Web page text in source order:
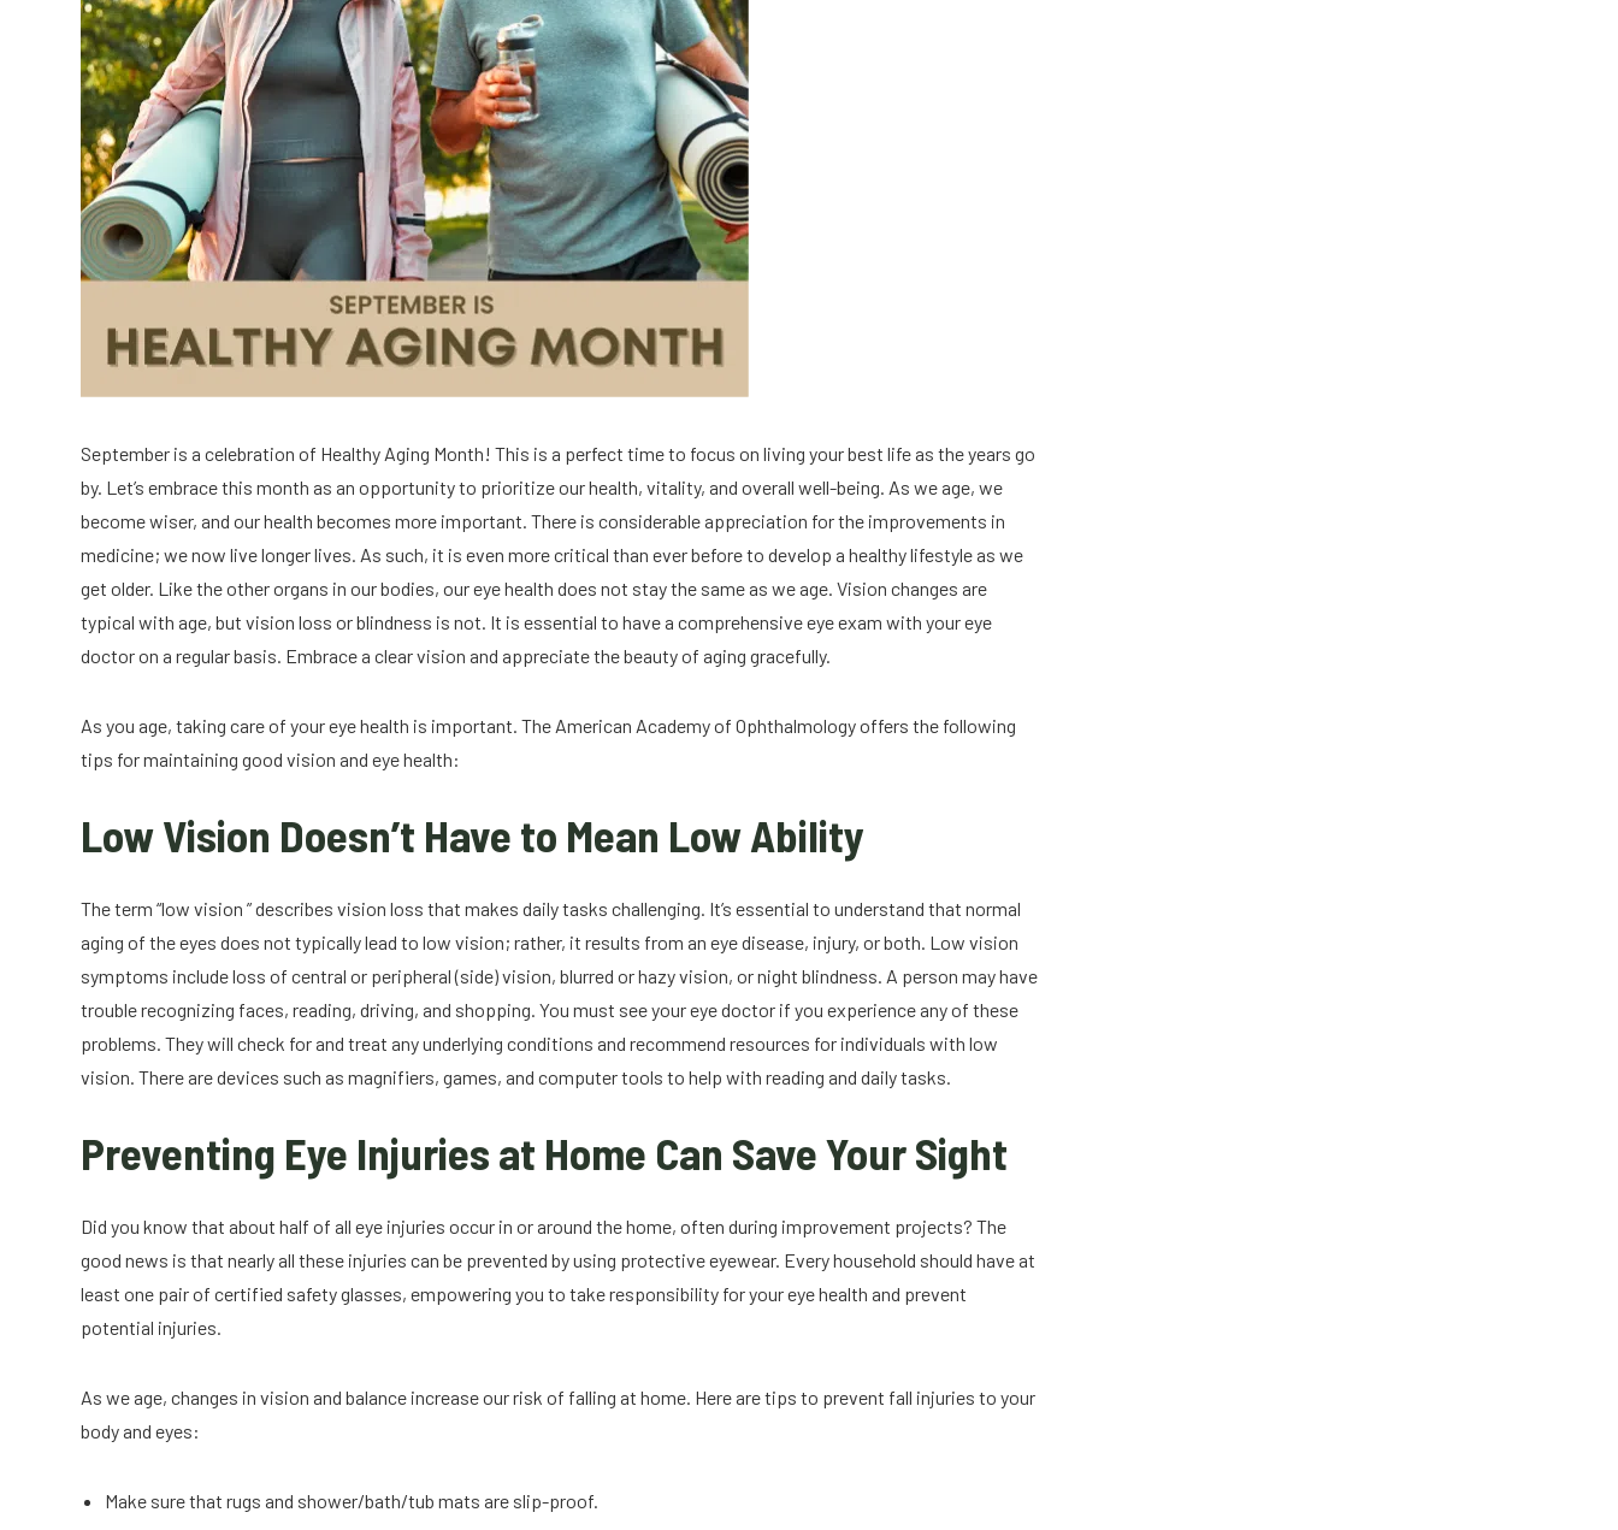
September is a celebration of Healthy Aging Month! This is a perfect time to focus on living your best life as the years go
by. Let’s embrace this month as an opportunity to prioritize our health, vitality, and overall well-being. As we age, we
become wiser, and our health becomes more important. There is considerable appreciation for the improvements in
medicine; we now live longer lives. As such, it is even more critical than ever before to develop a healthy lifestyle as we
get older. Like the other organs in our bodies, our eye health does not stay the same as we age. Vision changes are
typical with age, but vision loss or blindness is not. It is essential to have a comprehensive eye exam with your eye
doctor on a regular basis. Embrace a clear vision and appreciate the beauty of aging gracefully.
As you age, taking care of your eye health is important. The American Academy of Ophthalmology offers the following
tips for maintaining good vision and eye health:
Low Vision Doesn’t Have to Mean Low Ability
The term “low vision ” describes vision loss that makes daily tasks challenging. It’s essential to understand that normal
aging of the eyes does not typically lead to low vision; rather, it results from an eye disease, injury, or both. Low vision
symptoms include loss of central or peripheral (side) vision, blurred or hazy vision, or night blindness. A person may have
trouble recognizing faces, reading, driving, and shopping. You must see your eye doctor if you experience any of these
problems. They will check for and treat any underlying conditions and recommend resources for individuals with low
vision. There are devices such as magnifiers, games, and computer tools to help with reading and daily tasks.
Preventing Eye Injuries at Home Can Save Your Sight
Did you know that about half of all eye injuries occur in or around the home, often during improvement projects? The
good news is that nearly all these injuries can be prevented by using protective eyewear. Every household should have at
least one pair of certified safety glasses, empowering you to take responsibility for your eye health and prevent
potential injuries.
As we age, changes in vision and balance increase our risk of falling at home. Here are tips to prevent fall injuries to your
body and eyes:
Make sure that rugs and shower/bath/tub mats are slip-proof.